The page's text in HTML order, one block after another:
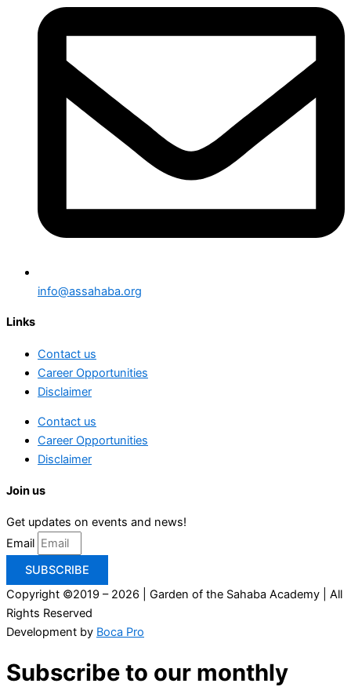
info@assahaba.org
Links
Contact us
Career Opportunities
Disclaimer
Contact us
Career Opportunities
Disclaimer
Join us
Get updates on events and news!
Email
SUBSCRIBE
Copyright ©2019 – 2026 | Garden of the Sahaba Academy | All
Rights Reserved
Development by Boca Pro
Subscribe to our monthly